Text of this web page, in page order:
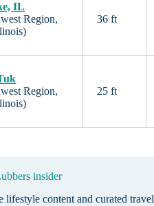
IL
Region,
36 ft
Region,
25 ft
insider
lifestyle content and curated